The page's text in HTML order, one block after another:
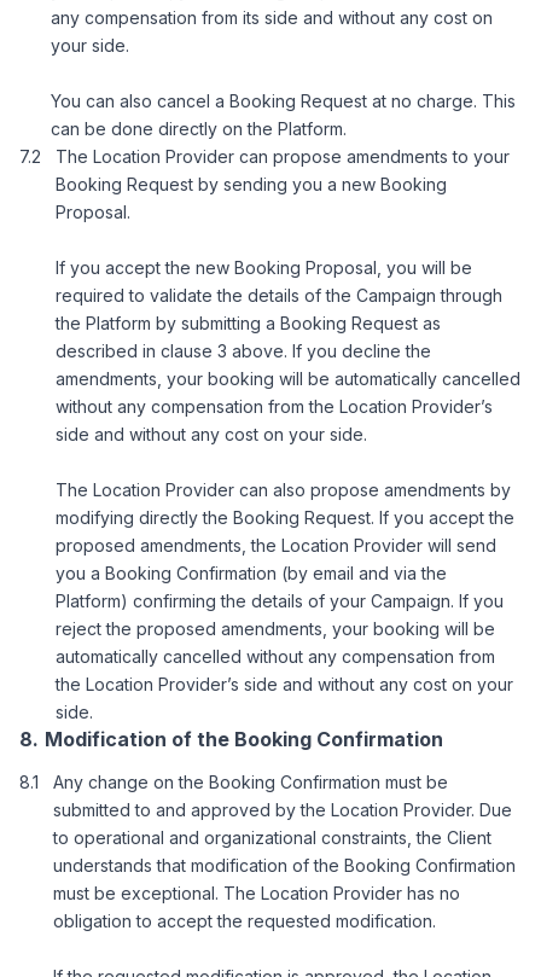
any compensation from its side and without any cost on
your side.
You can also cancel a Booking Request at no charge. This
can be done directly on the Platform.
The Location Provider can propose amendments to your
Booking Request by sending you a new Booking
Proposal.
If you accept the new Booking Proposal, you will be
required to validate the details of the Campaign through
the Platform by submitting a Booking Request as
described in clause 3 above. If you decline the
amendments, your booking will be automatically cancelled
without any compensation from the Location Provider’s
side and without any cost on your side.
The Location Provider can also propose amendments by
modifying directly the Booking Request. If you accept the
proposed amendments, the Location Provider will send
you a Booking Confirmation (by email and via the
Platform) confirming the details of your Campaign. If you
reject the proposed amendments, your booking will be
automatically cancelled without any compensation from
the Location Provider’s side and without any cost on your
side.
Modification of the Booking Confirmation
Any change on the Booking Confirmation must be
submitted to and approved by the Location Provider. Due
to operational and organizational constraints, the Client
understands that modification of the Booking Confirmation
must be exceptional. The Location Provider has no
obligation to accept the requested modification.